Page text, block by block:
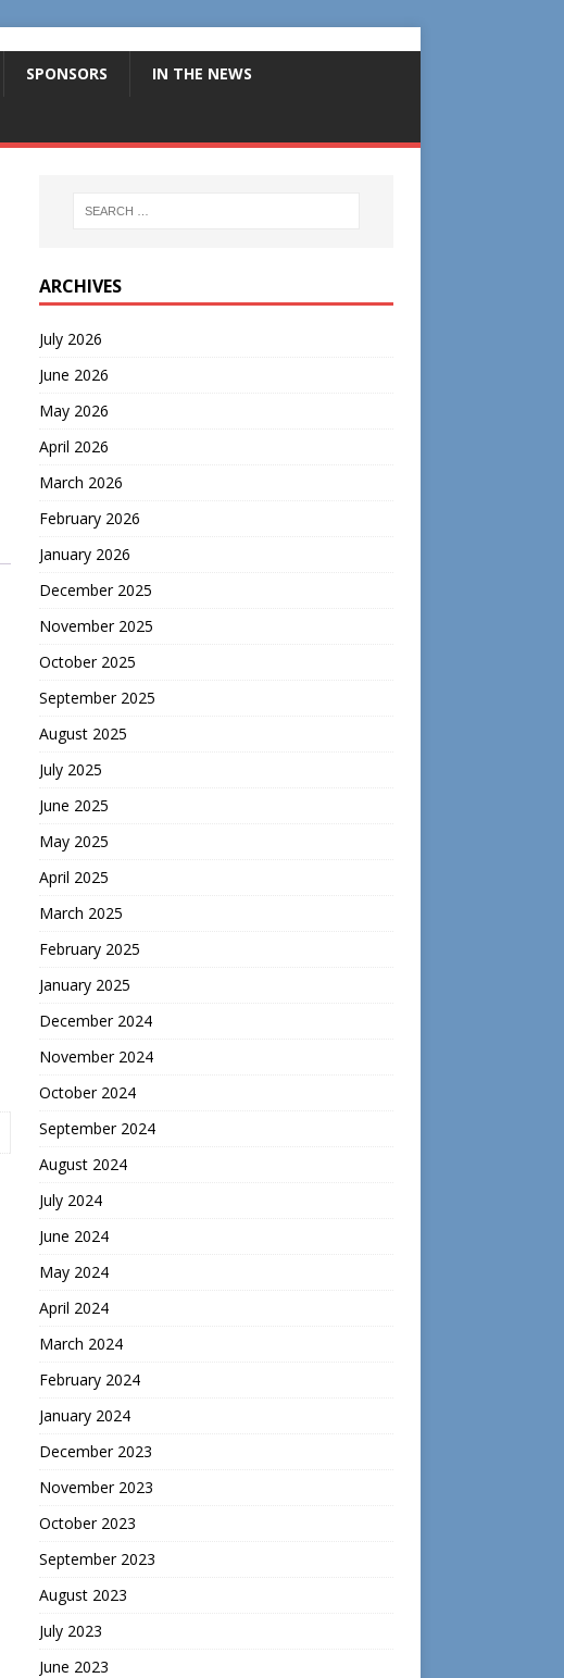
SPONSORS IN THE NEWS
ARCHIVES
July 2026
June 2026
May 2026
April 2026
March 2026
February 2026
January 2026
December 2025
November 2025
October 2025
September 2025
August 2025
July 2025
June 2025
May 2025
April 2025
March 2025
February 2025
January 2025
December 2024
November 2024
October 2024
September 2024
August 2024
July 2024
June 2024
May 2024
April 2024
March 2024
February 2024
January 2024
December 2023
November 2023
October 2023
September 2023
August 2023
July 2023
June 2023